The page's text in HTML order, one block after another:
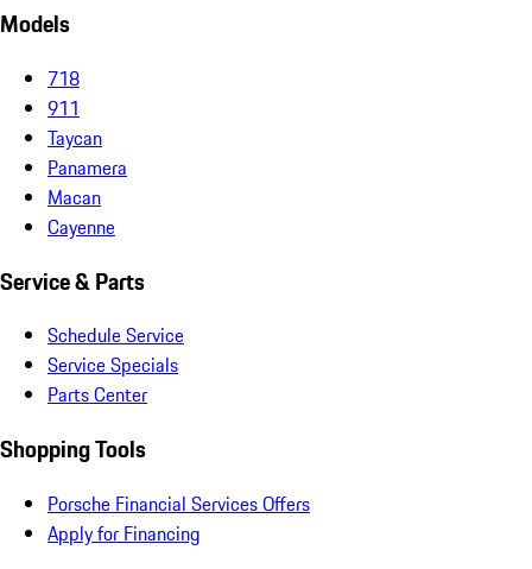
Models
718
911
Taycan
Panamera
Macan
Cayenne
Service & Parts
Schedule Service
Service Specials
Parts Center
Shopping Tools
Porsche Financial Services Offers
Apply for Financing